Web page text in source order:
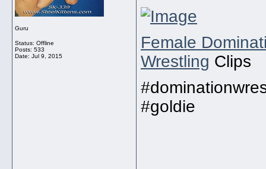
Guru
Status: Offline
Posts: 533
Date: Jul 9, 2015
Female
Wrestling Clips
#goldie